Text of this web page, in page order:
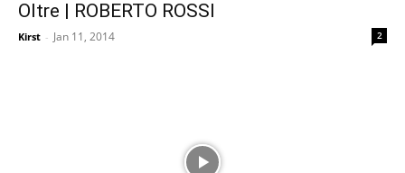
Oltre | ROBERTO ROSSI
Kirst - Jan 11, 2014 2